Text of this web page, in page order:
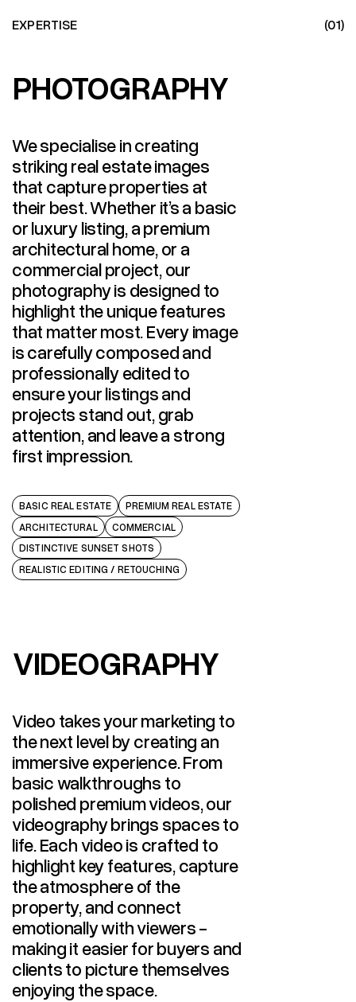
EXPERTISE (01)
PHOTOGRAPHY
We specialise in creating
striking real estate images
that capture properties at
their best. Whether it’s a basic
or luxury listing, a premium
architectural home, or a
commercial project, our
photography is designed to
highlight the unique features
that matter most. Every image
is carefully composed and
professionally edited to
ensure your listings and
projects stand out, grab
attention, and leave a strong
first impression.
BASIC REAL ESTATE
PREMIUM REAL ESTATE
ARCHITECTURAL
COMMERCIAL
DISTINCTIVE SUNSET SHOTS
REALISTIC EDITING / RETOUCHING
VIDEOGRAPHY
Video takes your marketing to
the next level by creating an
immersive experience. From
basic walkthroughs to
polished premium videos, our
videography brings spaces to
life. Each video is crafted to
highlight key features, capture
the atmosphere of the
property, and connect
emotionally with viewers -
making it easier for buyers and
clients to picture themselves
enjoying the space.